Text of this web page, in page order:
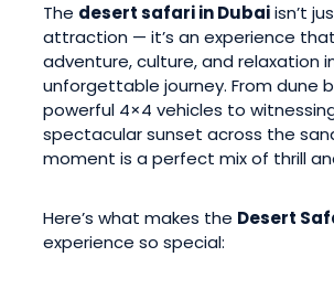
The desert safari in Dubaiisn’t
attraction — it’s an experience
adventure, culture, and relaxation
unforgettable journey. From dune
powerful 4×4 vehicles to
spectacular sunset across the
moment is a perfect mix of thrill
Here’s what makes the Desert
experience so special: